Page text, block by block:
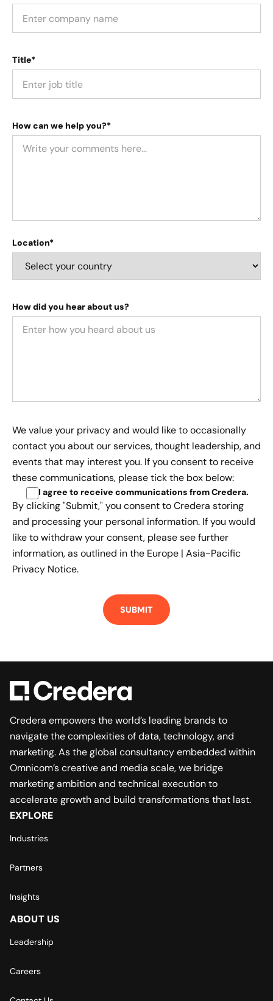
Title*
How can we help you?*
Location*
How did you hear about us?
We value your privacy and would like to occasionally
contact you about our services, thought leadership, and
events that may interest you. If you consent to receive
these communications, please tick the box below:
I agree to receive communications from Credera.
By clicking "Submit," you consent to Credera storing
and processing your personal information. If you would
like to withdraw your consent, please see further
information, as outlined in the Europe | Asia-Pacific
Privacy Notice.
Credera empowers the world’s leading brands to
navigate the complexities of data, technology, and
marketing. As the global consultancy embedded within
Omnicom’s creative and media scale, we bridge
marketing ambition and technical execution to
accelerate growth and build transformations that last.
EXPLORE
Industries
Partners
Insights
ABOUT US
Leadership
Careers